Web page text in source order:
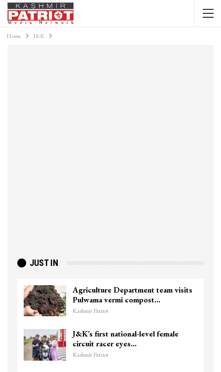
Home J&K
JUST IN
Agriculture Department team visits
Pulwama vermi compost…
Kashmir Patriot
J&K’s first national-level female
circuit racer eyes…
Kashmir Patriot